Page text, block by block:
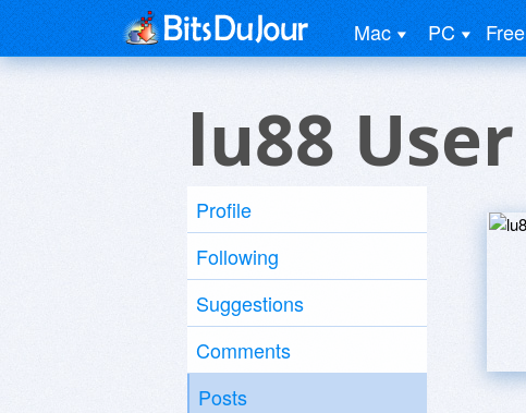
Mac PC Free
lu88 User
Profile
Following
Suggestions
Comments
Posts